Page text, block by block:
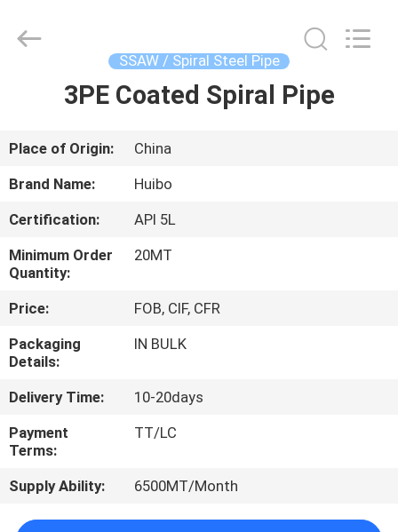
HOME
PRODUCTS
ABOUT
FACTORY
CONTROL
US
Rights
SSAW / Spiral Steel Pipe
3PE Coated Spiral Pipe
Place of Origin:
China
Brand Name:
Huibo
Certification:
API 5L
Minimum Order
Quantity:
20MT
Price:
FOB, CIF, CFR
Packaging
Details:
IN BULK
Delivery Time:
10-20days
Payment
Terms:
TT/LC
Supply Ability: 6500MT/Month